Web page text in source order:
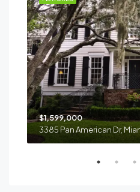
$1,599,000
3385 Pan American Dr,